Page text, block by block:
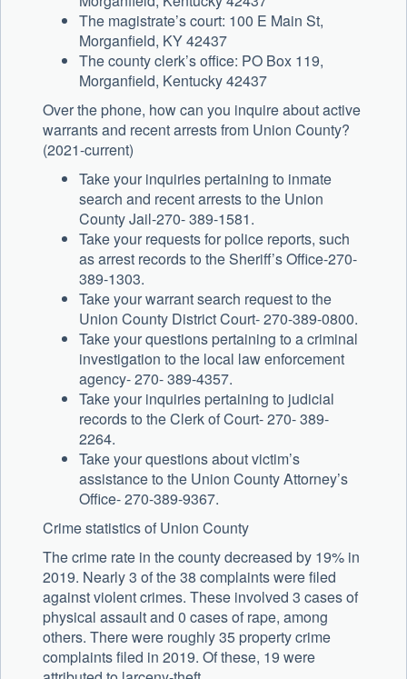
The magistrate’s court: 100 E Main St,
Morganfield, KY 42437
The county clerk’s office: PO Box 119,
Morganfield, Kentucky 42437
Over the phone, how can you inquire about active
warrants and recent arrests from Union County?
(2021-current)
Take your inquiries pertaining to inmate
search and recent arrests to the Union
County Jail-270- 389-1581.
Take your requests for police reports, such
as arrest records to the Sheriff’s Office-270-
389-1303.
Take your warrant search request to the
Union County District Court- 270-389-0800.
Take your questions pertaining to a criminal
investigation to the local law enforcement
agency- 270- 389-4357.
Take your inquiries pertaining to judicial
records to the Clerk of Court- 270- 389-
2264.
Take your questions about victim’s
assistance to the Union County Attorney’s
Office- 270-389-9367.
Crime statistics of Union County
The crime rate in the county decreased by 19% in
2019. Nearly 3 of the 38 complaints were filed
against violent crimes. These involved 3 cases of
physical assault and 0 cases of rape, among
others. There were roughly 35 property crime
complaints filed in 2019. Of these, 19 were